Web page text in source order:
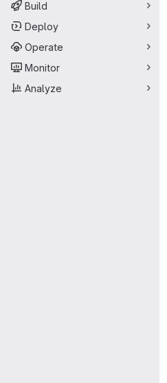
Build
Deploy
Operate
Monitor
Analyze